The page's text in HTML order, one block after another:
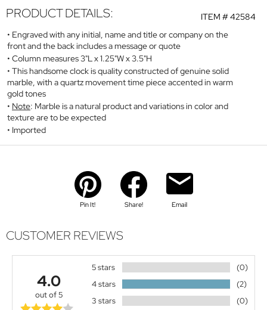
ITEM #42584
PRODUCT DETAILS:
Engraved with any initial, name and title or company on the
front and the back includes a message or quote
Column measures 3"L x 1.25"W x 3.5"H
This handsome clock is quality constructed of genuine solid
marble, with a quartz movement time piece accented in warm
gold tones
Note: Marble is a natural product and variations in color and
texture are to be expected
Imported
Pin It! Share! Email
CUSTOMER REVIEWS
4.0
out of 5
5 stars
(0)
4 stars
(2)
3 stars
(0)